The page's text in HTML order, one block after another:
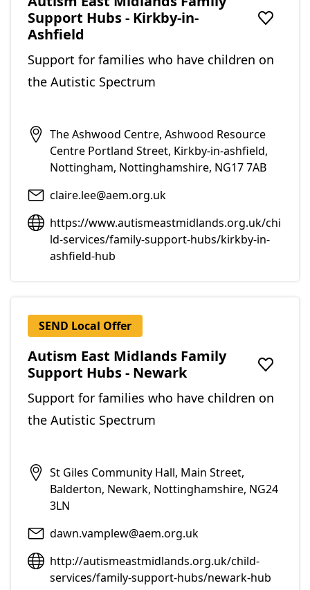
Support Hubs - Kirkby-in-
Ashfield
Add to
Support for families who have children on
the Autistic Spectrum
The Ashwood Centre, Ashwood Resource
Centre Portland Street, Kirkby-in-ashfield,
Nottingham, Nottinghamshire, NG17 7AB
claire.lee@aem.org.uk
https://www.autismeastmidlands.org.uk/chi
ld-services/family-support-hubs/kirkby-in-
ashfield-hub
SEND Local Offer
Autism East Midlands Family
Support Hubs - Newark
Add to
Support for families who have children on
the Autistic Spectrum
St Giles Community Hall, Main Street,
Balderton, Newark, Nottinghamshire, NG24
3LN
dawn.vamplew@aem.org.uk
http://autismeastmidlands.org.uk/child-
services/family-support-hubs/newark-hub